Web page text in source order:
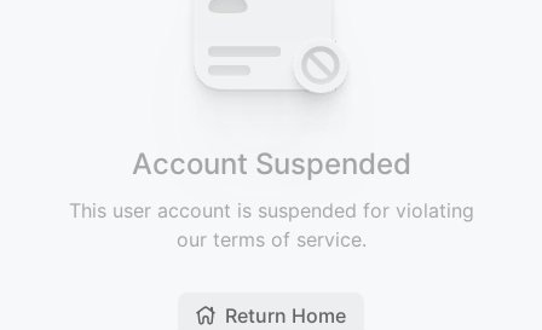
Account Suspended
This user account is suspended for violating
our terms of service.
Return Home